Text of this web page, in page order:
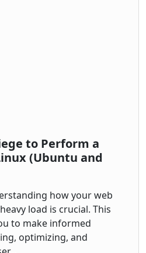
to Perform a
(Ubuntu and
how your web
load is crucial. This
to make informed
optimizing, and